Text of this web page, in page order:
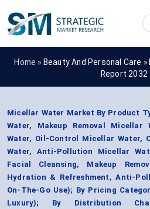
Home » Beauty And Personal Care »
Report 2032
Micellar Water Market By Product
Water, Makeup Removal
Water, Oil-Control Micellar Water,
Water, Anti-Pollution Micellar
Facial Cleansing, Makeup
Hydration & Refreshment, Anti-
On-The-Go Use); By Pricing
Luxury); By Distribution